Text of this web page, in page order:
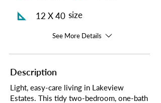
12 X 40 size
See More Details
Description
Light, easy-care living in Lakeview
Estates. This tidy two-bedroom, one-bath